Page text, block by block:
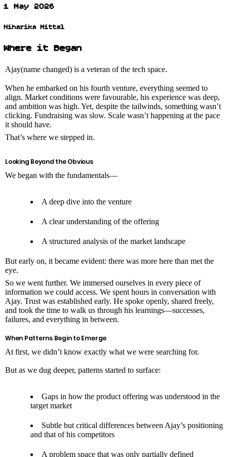
1 May 2026
Niharika Mittal
Where it Began
Ajay(name changed) is a veteran of the tech space.
When he embarked on his fourth venture, everything seemed to
align. Market conditions were favourable, his experience was deep,
and ambition was high. Yet, despite the tailwinds, something wasn’t
clicking. Fundraising was slow. Scale wasn’t happening at the pace
it should have.
That’s where we stepped in.
Looking Beyond the Obvious
We began with the fundamentals—
A deep dive into the venture
A clear understanding of the offering
A structured analysis of the market landscape
But early on, it became evident: there was more here than met the
eye.
So we went further. We immersed ourselves in every piece of
information we could access. We spent hours in conversation with
Ajay. Trust was established early. He spoke openly, shared freely,
and took the time to walk us through his learnings—successes,
failures, and everything in between.
When Patterns Begin to Emerge
At first, we didn’t know exactly what we were searching for.
But as we dug deeper, patterns started to surface:
Gaps in how the product offering was understood in the
target market
Subtle but critical differences between Ajay’s positioning
and that of his competitors
A problem space that was only partially defined